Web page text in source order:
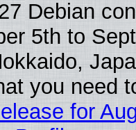
Debian
5th to
you need
for